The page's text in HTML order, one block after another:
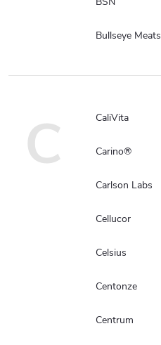
Bullseye Meats
C CaliVita
Carino®
Carlson Labs
Cellucor
Celsius
Centonze
Centrum